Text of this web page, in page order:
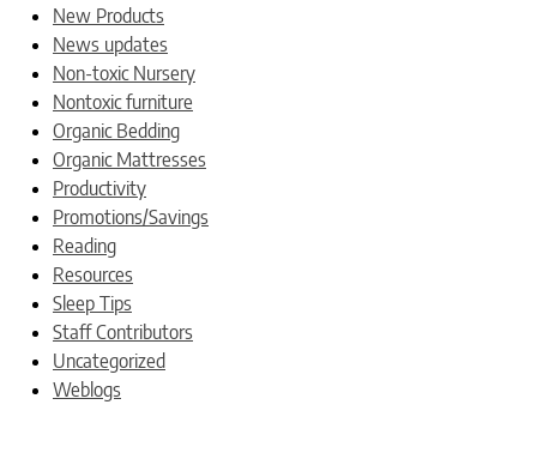
New Products
News updates
Non-toxic Nursery
Nontoxic furniture
Organic Bedding
Organic Mattresses
Productivity
Promotions/Savings
Reading
Resources
Sleep Tips
Staff Contributors
Uncategorized
Weblogs